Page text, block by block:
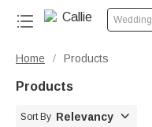
Wedding
Home / Products
Products
Sort By Relevancy 